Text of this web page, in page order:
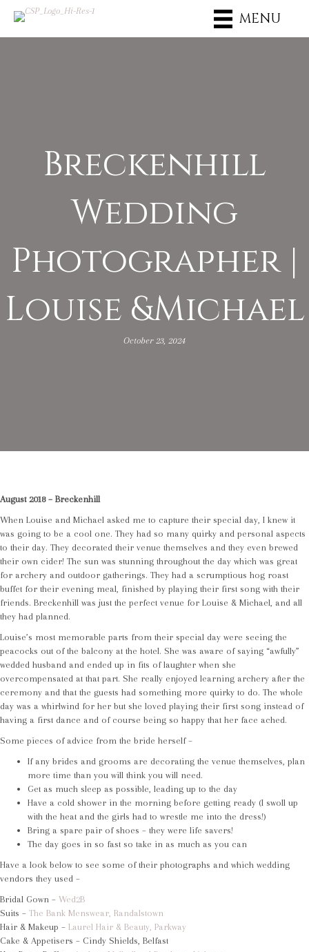
MENU
Breckenhill
Wedding
Photographer |
Louise &Michael
October 23, 2024
August 2018 – Breckenhill
When Louise and Michael asked me to capture their special day, I knew it
was going to be a cool one. They had so many quirky and personal aspects
to their day. They decorated their venue themselves and they even brewed
their own cider! The sun was stunning throughout the day which was great
for archery and outdoor gatherings. They had a scrumptious hog roast
buffet for their evening meal, finished by playing their first song with their
friends. Breckenhill was just the perfect venue for Louise & Michael, and all
they had planned.
Louise’s most memorable parts from their special day were seeing the
peacocks out of the balcony at the hotel. She was aware of saying “awfully”
wedded husband and ended up in fits of laughter when she
overcompensated at that part. She really enjoyed learning archery after the
ceremony and that the guests had something more quirky to do. The whole
day was a whirlwind for her but she loved playing their first song instead of
having a first dance and of course being so happy that her face ached.
Some pieces of advice from the bride herself –
If any brides and grooms are decorating the venue themselves, plan
more time than you will think you will need.
Get as much sleep as possible, leading up to the day
Have a cold shower in the morning before getting ready (I swoll up
with the heat and the girls had to wrestle me into the dress!)
Bring a spare pair of shoes – they were life savers!
The day goes in so fast so take in as much as you can
Have a look below to see some of their photographs and which wedding
vendors they used –
Bridal Gown – Wed2B
Suits – The Bank Menswear, Randalstown
Hair & Makeup – Laurel Hair & Beauty, Parkway
Cake & Appetisers – Cindy Shields, Belfast